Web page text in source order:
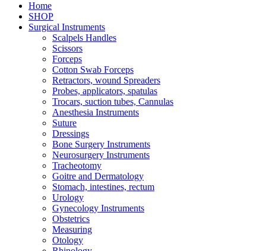
Home
SHOP
Surgical Instruments
Scalpels Handles
Scissors
Forceps
Cotton Swab Forceps
Retractors, wound Spreaders
Probes, applicators, spatulas
Trocars, suction tubes, Cannulas
Anesthesia Instruments
Suture
Dressings
Bone Surgery Instruments
Neurosurgery Instruments
Tracheotomy
Goitre and Dermatology
Stomach, intestines, rectum
Urology
Gynecology Instruments
Obstetrics
Measuring
Otology